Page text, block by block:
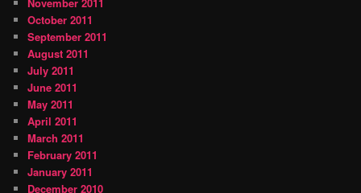
October 2011
September 2011
August 2011
July 2011
June 2011
May 2011
April 2011
March 2011
February 2011
January 2011
December 2010